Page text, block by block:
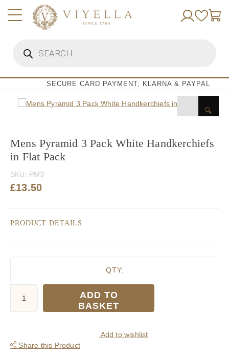
search
SECURE CARD PAYMENT, KLARNA & PAYPAL
🔍
Mens Pyramid 3 Pack White Handkerchiefs
in Flat Pack
SKU: PM3
£13.50
PRODUCT DETAILS
QTY:
Pyramid
3
Handkerchiefs
ADD TO
BASKET
Add to wishlist
Share this Product